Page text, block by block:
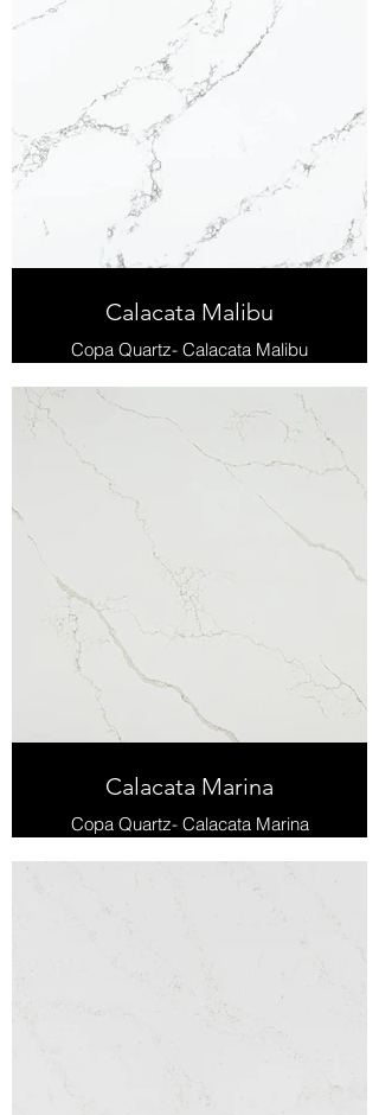
Calacata Malibu
Copa Quartz- Calacata Malibu
Calacata Marina
Copa Quartz- Calacata Marina